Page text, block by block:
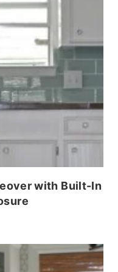
with Built-In